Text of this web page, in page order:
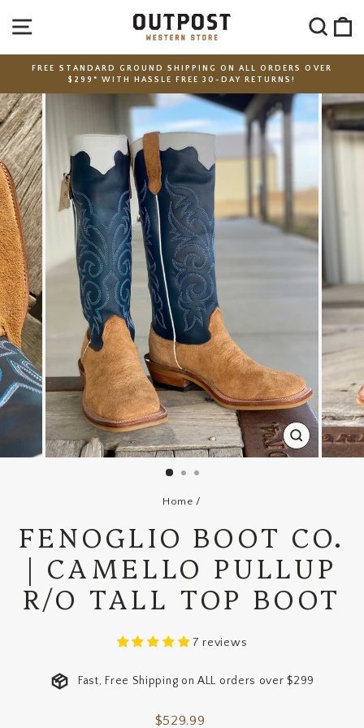
content
SITE NAVIGATION
Pause
slideshow
FREE STANDARD GROUND SHIPPING ON ALL ORDERS OVER
$299* WITH HASSLE FREE 30-DAY RETURNS!
CLOSE
(ESC)
Home /
FENOGLIO BOOT CO.
| CAMELLO PULLUP
R/O TALL TOP BOOT
7 reviews
Fast, Free Shipping on ALL orders over $299
Regular
$529.99